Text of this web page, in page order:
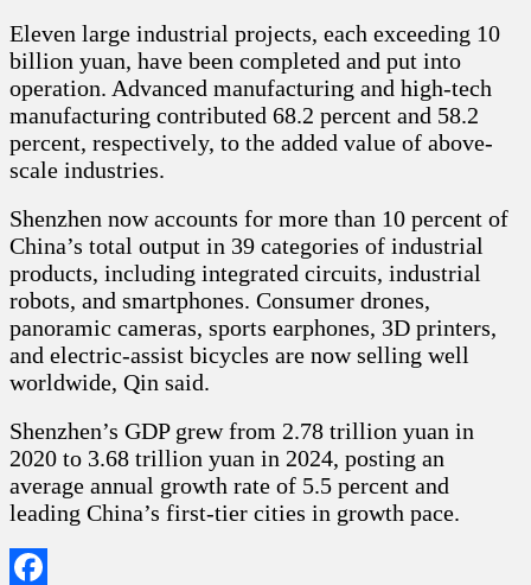
Eleven large industrial projects, each exceeding 10
billion yuan, have been completed and put into
operation. Advanced manufacturing and high-tech
manufacturing contributed 68.2 percent and 58.2
percent, respectively, to the added value of above-
scale industries.
Shenzhen now accounts for more than 10 percent of
China’s total output in 39 categories of industrial
products, including integrated circuits, industrial
robots, and smartphones. Consumer drones,
panoramic cameras, sports earphones, 3D printers,
and electric-assist bicycles are now selling well
worldwide, Qin said.
Shenzhen’s GDP grew from 2.78 trillion yuan in
2020 to 3.68 trillion yuan in 2024, posting an
average annual growth rate of 5.5 percent and
leading China’s first-tier cities in growth pace.